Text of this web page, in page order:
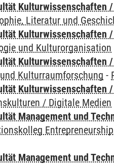
Kulturwissenschaften
Literatur und
Kulturwissenschaften
und Kulturorganisation
Kulturwissenschaften
Kulturraumforschung -
Kulturwissenschaften
/ Digitale Medien
Management und
Management und